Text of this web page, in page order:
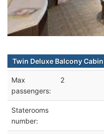
Twin Deluxe Balcony Cabin
Max
passengers:
2
Staterooms
number: